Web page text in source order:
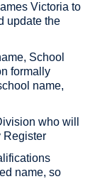
Victoria to
update the
School
formally
name,
who will
Register
name, so